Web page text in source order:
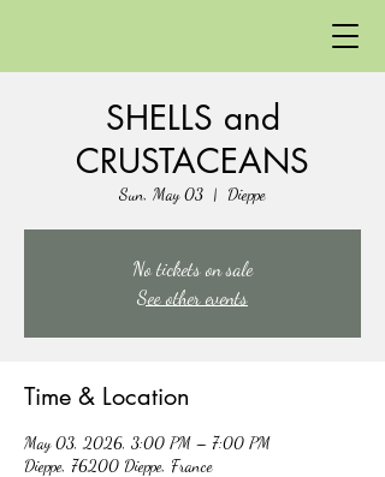
SHELLS and
CRUSTACEANS
Sun, May 03
  |
Dieppe
No tickets on sale
See other events
Time & Location
May 03, 2026, 3:00 PM – 7:00 PM
Dieppe, 76200 Dieppe, France